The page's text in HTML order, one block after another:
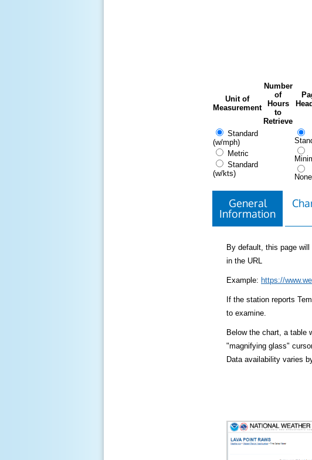
Unit of
Measurement
Number
of
Hours
to
Retrieve
Standard
(w/mph)
Metric
Standard
(w/kts)
None
General
Information
By default, this page
in the URL
Example: https://
If the station reports
to examine.
Below the chart, a table
"magnifying glass"
Data availability varies